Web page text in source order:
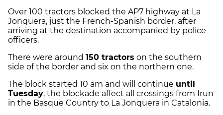
Over 100 tractors blocked the AP7 highway at La
Jonquera, just the French-Spanish border, after
arriving at the destination accompanied by police
officers.
There were around 150 tractors on the southern
side of the border and six on the northern one.
The block started 10 am and will continue until
Tuesday, the blockade affect all crossings from Irun
in the Basque Country to La Jonquera in Catalonia.